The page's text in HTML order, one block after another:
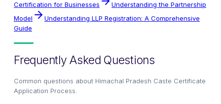
Certification for Businesses
Understanding the Partnership
Model
Understanding LLP Registration: A Comprehensive
Guide
Frequently Asked Questions
Common questions about Himachal Pradesh Caste Certificate
Application Process